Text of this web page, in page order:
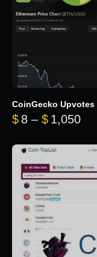
CoinGecko Upvotes
$ 8 – $ 1,050